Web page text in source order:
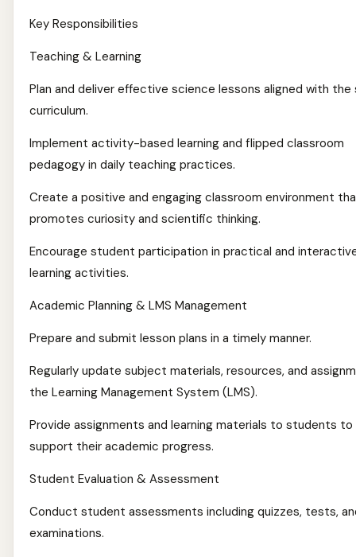
Key Responsibilities
Teaching & Learning
Plan and deliver effective science lessons aligned with the
curriculum.
Implement activity-based learning and flipped classroom
pedagogy in daily teaching practices.
Create a positive and engaging classroom environment
promotes curiosity and scientific thinking.
Encourage student participation in practical and
learning activities.
Academic Planning & LMS Management
Prepare and submit lesson plans in a timely manner.
Regularly update subject materials, resources, and
the Learning Management System (LMS).
Provide assignments and learning materials to students to
support their academic progress.
Student Evaluation & Assessment
Conduct student assessments including quizzes, tests,
examinations.